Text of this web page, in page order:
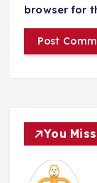
browser for
You